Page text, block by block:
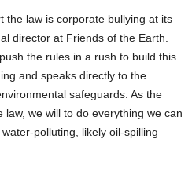
the law is corporate bullying at its
director at Friends of the Earth.
the rules in a rush to build this
and speaks directly to the
safeguards. As the
we will to do everything we can
polluting, likely oil-spilling